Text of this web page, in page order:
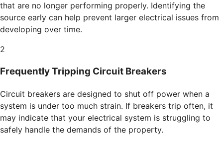
that are no longer performing properly. Identifying the
source early can help prevent larger electrical issues from
developing over time.
2
Frequently Tripping Circuit Breakers
Circuit breakers are designed to shut off power when a
system is under too much strain. If breakers trip often, it
may indicate that your electrical system is struggling to
safely handle the demands of the property.